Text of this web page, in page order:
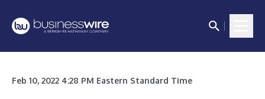
Feb 10, 2022 4:28 PM Eastern Standard Time